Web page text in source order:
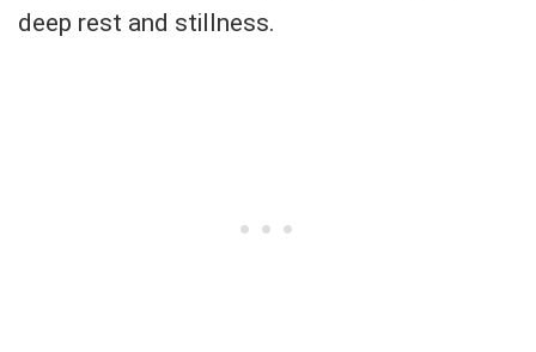
deep rest and stillness.